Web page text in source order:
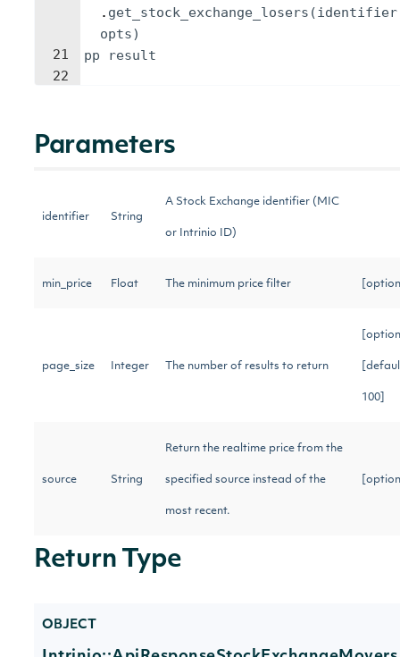
21
22
. get_stock_exchange_losers (identifier
opts)
pp
result
Parameters
identifier String
A Stock Exchange identifier (MIC
or Intrinio ID)
min_price Float The minimum price filter
page_size Integer The number of results to return
100]
source String
Return the realtime price from the
specified source instead of the
most recent.
Return Type
OBJECT